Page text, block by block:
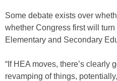
Some debate exists over
whether Congress first will
Elementary and Secondary
“If HEA moves, there’s clearly
revamping of things,